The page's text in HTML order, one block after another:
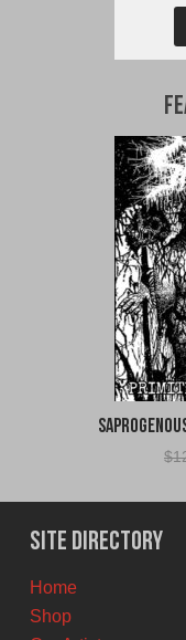
$
Site Directory
Home
Shop